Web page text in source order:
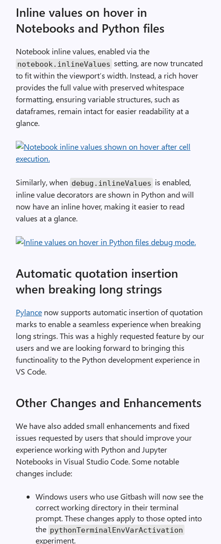
Inline values on hover in
Notebooks and Python files
Notebook inline values, enabled via the
notebook . inlineValues setting, are now truncated
to fit within the viewport’s width. Instead, a rich hover
provides the full value with preserved whitespace
formatting, ensuring variable structures, such as
dataframes, remain intact for easier readability at a
glance.
Similarly, when debug . inlineValues is enabled,
inline value decorators are shown in Python and will
now have an inline hover, making it easier to read
values at a glance.
Automatic quotation insertion
when breaking long strings
Pylance now supports automatic insertion of quotation
marks to enable a seamless experience when breaking
long strings. This was a highly requested feature by our
users and we are looking forward to bringing this
functinoality to the Python development experience in
VS Code.
Other Changes and Enhancements
We have also added small enhancements and fixed
issues requested by users that should improve your
experience working with Python and Jupyter
Notebooks in Visual Studio Code. Some notable
changes include:
Windows users who use Gitbash will now see the
correct working directory in their terminal
prompt. These changes apply to those opted into
the pythonTerminalEnvVarActivation
experiment.